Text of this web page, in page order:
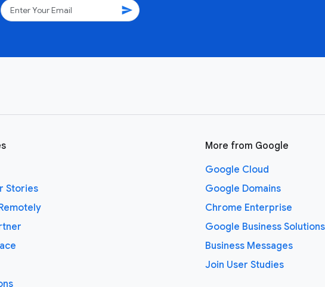
send
Stories
More from Google
Google Cloud
Google Domains
Chrome Enterprise
Google Business Solutions
Business Messages
Join User Studies